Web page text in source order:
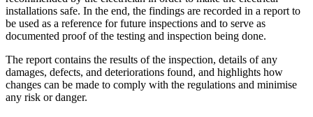
installations safe. In the end, the findings are recorded in a report to
be used as a reference for future inspections and to serve as
documented proof of the testing and inspection being done.
The report contains the results of the inspection, details of any
damages, defects, and deteriorations found, and highlights how
changes can be made to comply with the regulations and minimise
any risk or danger.